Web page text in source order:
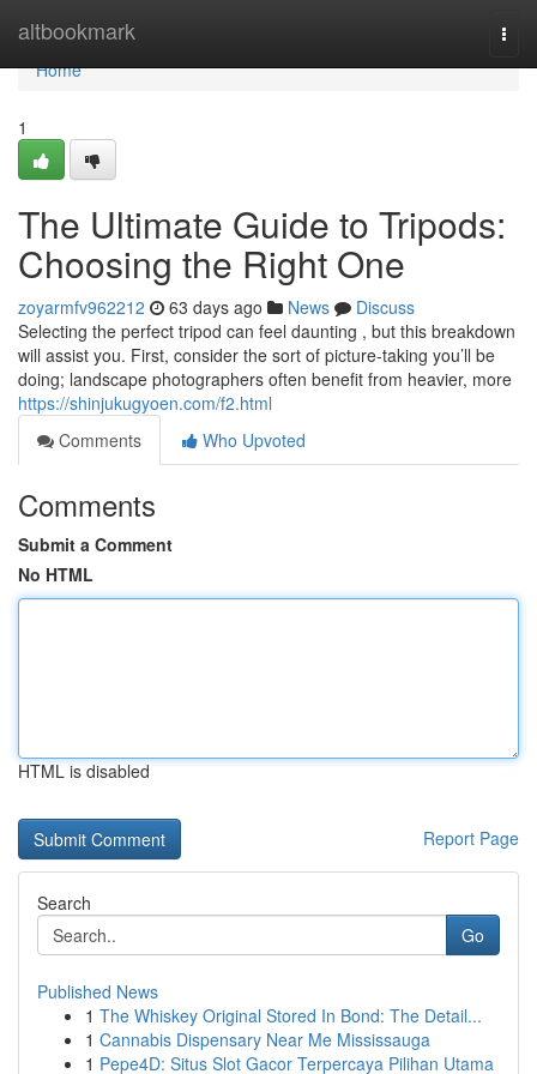
altbookmark
Home
Home
1
The Ultimate Guide to Tripods:
Choosing the Right One
zoyarmfv962212 63 days ago News
Discuss
Selecting the perfect tripod can feel daunting , but this breakdown
will assist you. First, consider the sort of picture-taking you’ll be
doing; landscape photographers often benefit from heavier, more
https://shinjukugyoen.com/f2.html
Comments
Who Upvoted
Comments
Submit a Comment
No HTML
HTML is disabled
Report Page
Search
Go
Published News
1 The Whiskey Original Stored In Bond: The Detail...
1 Cannabis Dispensary Near Me Mississauga
1 Pepe4D: Situs Slot Gacor Terpercaya Pilihan Utama